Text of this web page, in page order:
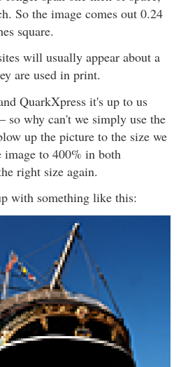
So the image comes out 0.24
square.
will usually appear about a
are used in print.
QuarkXpress it's up to us
so why can't we simply use the
up the picture to the size we
image to 400% in both
right size again.
with something like this: